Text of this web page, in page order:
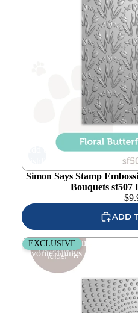
Simon Says Stamp
Bouquets sf507
$
ADD
Simon Says Stamp
Favorite Things
EXCLUSIVE